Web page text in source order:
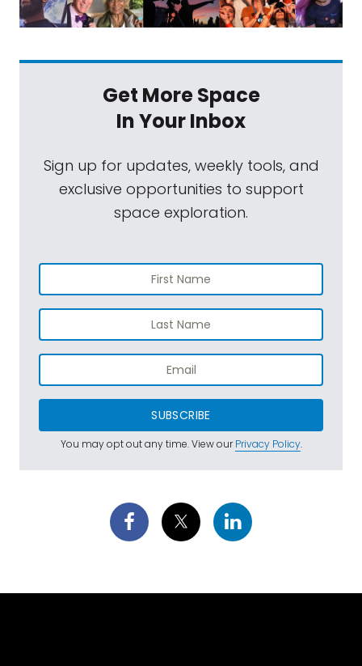
Get More Space
In Your Inbox
Sign up for updates, weekly tools, and
exclusive opportunities to support
space exploration.
SUBSCRIBE
You may opt out any time. View ourPrivacy Policy.